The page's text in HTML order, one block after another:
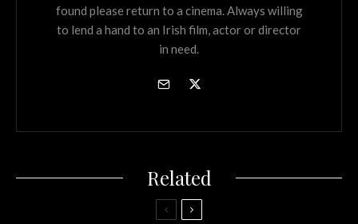
found please return to a cinema. Always willing
to lend a hand to an Irish film, actor or director
in need.
Related